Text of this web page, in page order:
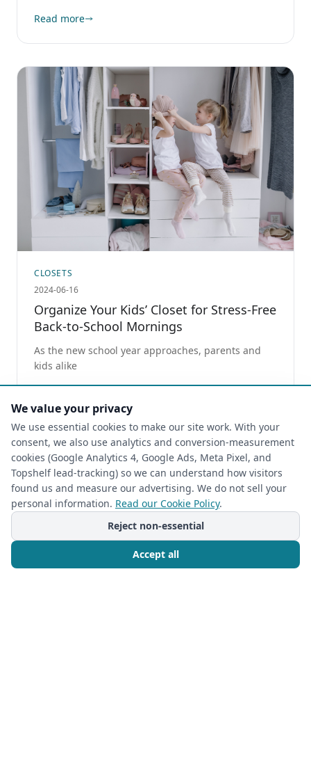
Read more
CLOSETS
2024-06-16
Organize Your Kids’ Closet for Stress-Free
Back-to-School Mornings
As the new school year approaches, parents and
kids alike
We value your privacy
We use essential cookies to make our site work. With your
consent, we also use analytics and conversion-measurement
cookies (Google Analytics 4, Google Ads, Meta Pixel, and
Topshelf lead-tracking) so we can understand how visitors
found us and measure our advertising. We do not sell your
personal information. Read our Cookie Policy.
Reject non-essential
Accept all